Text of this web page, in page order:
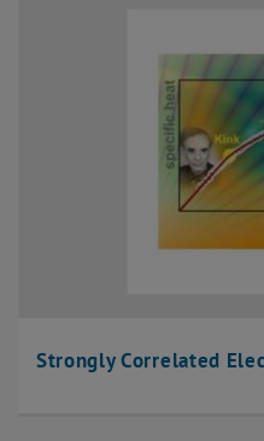
Strongly Correlated